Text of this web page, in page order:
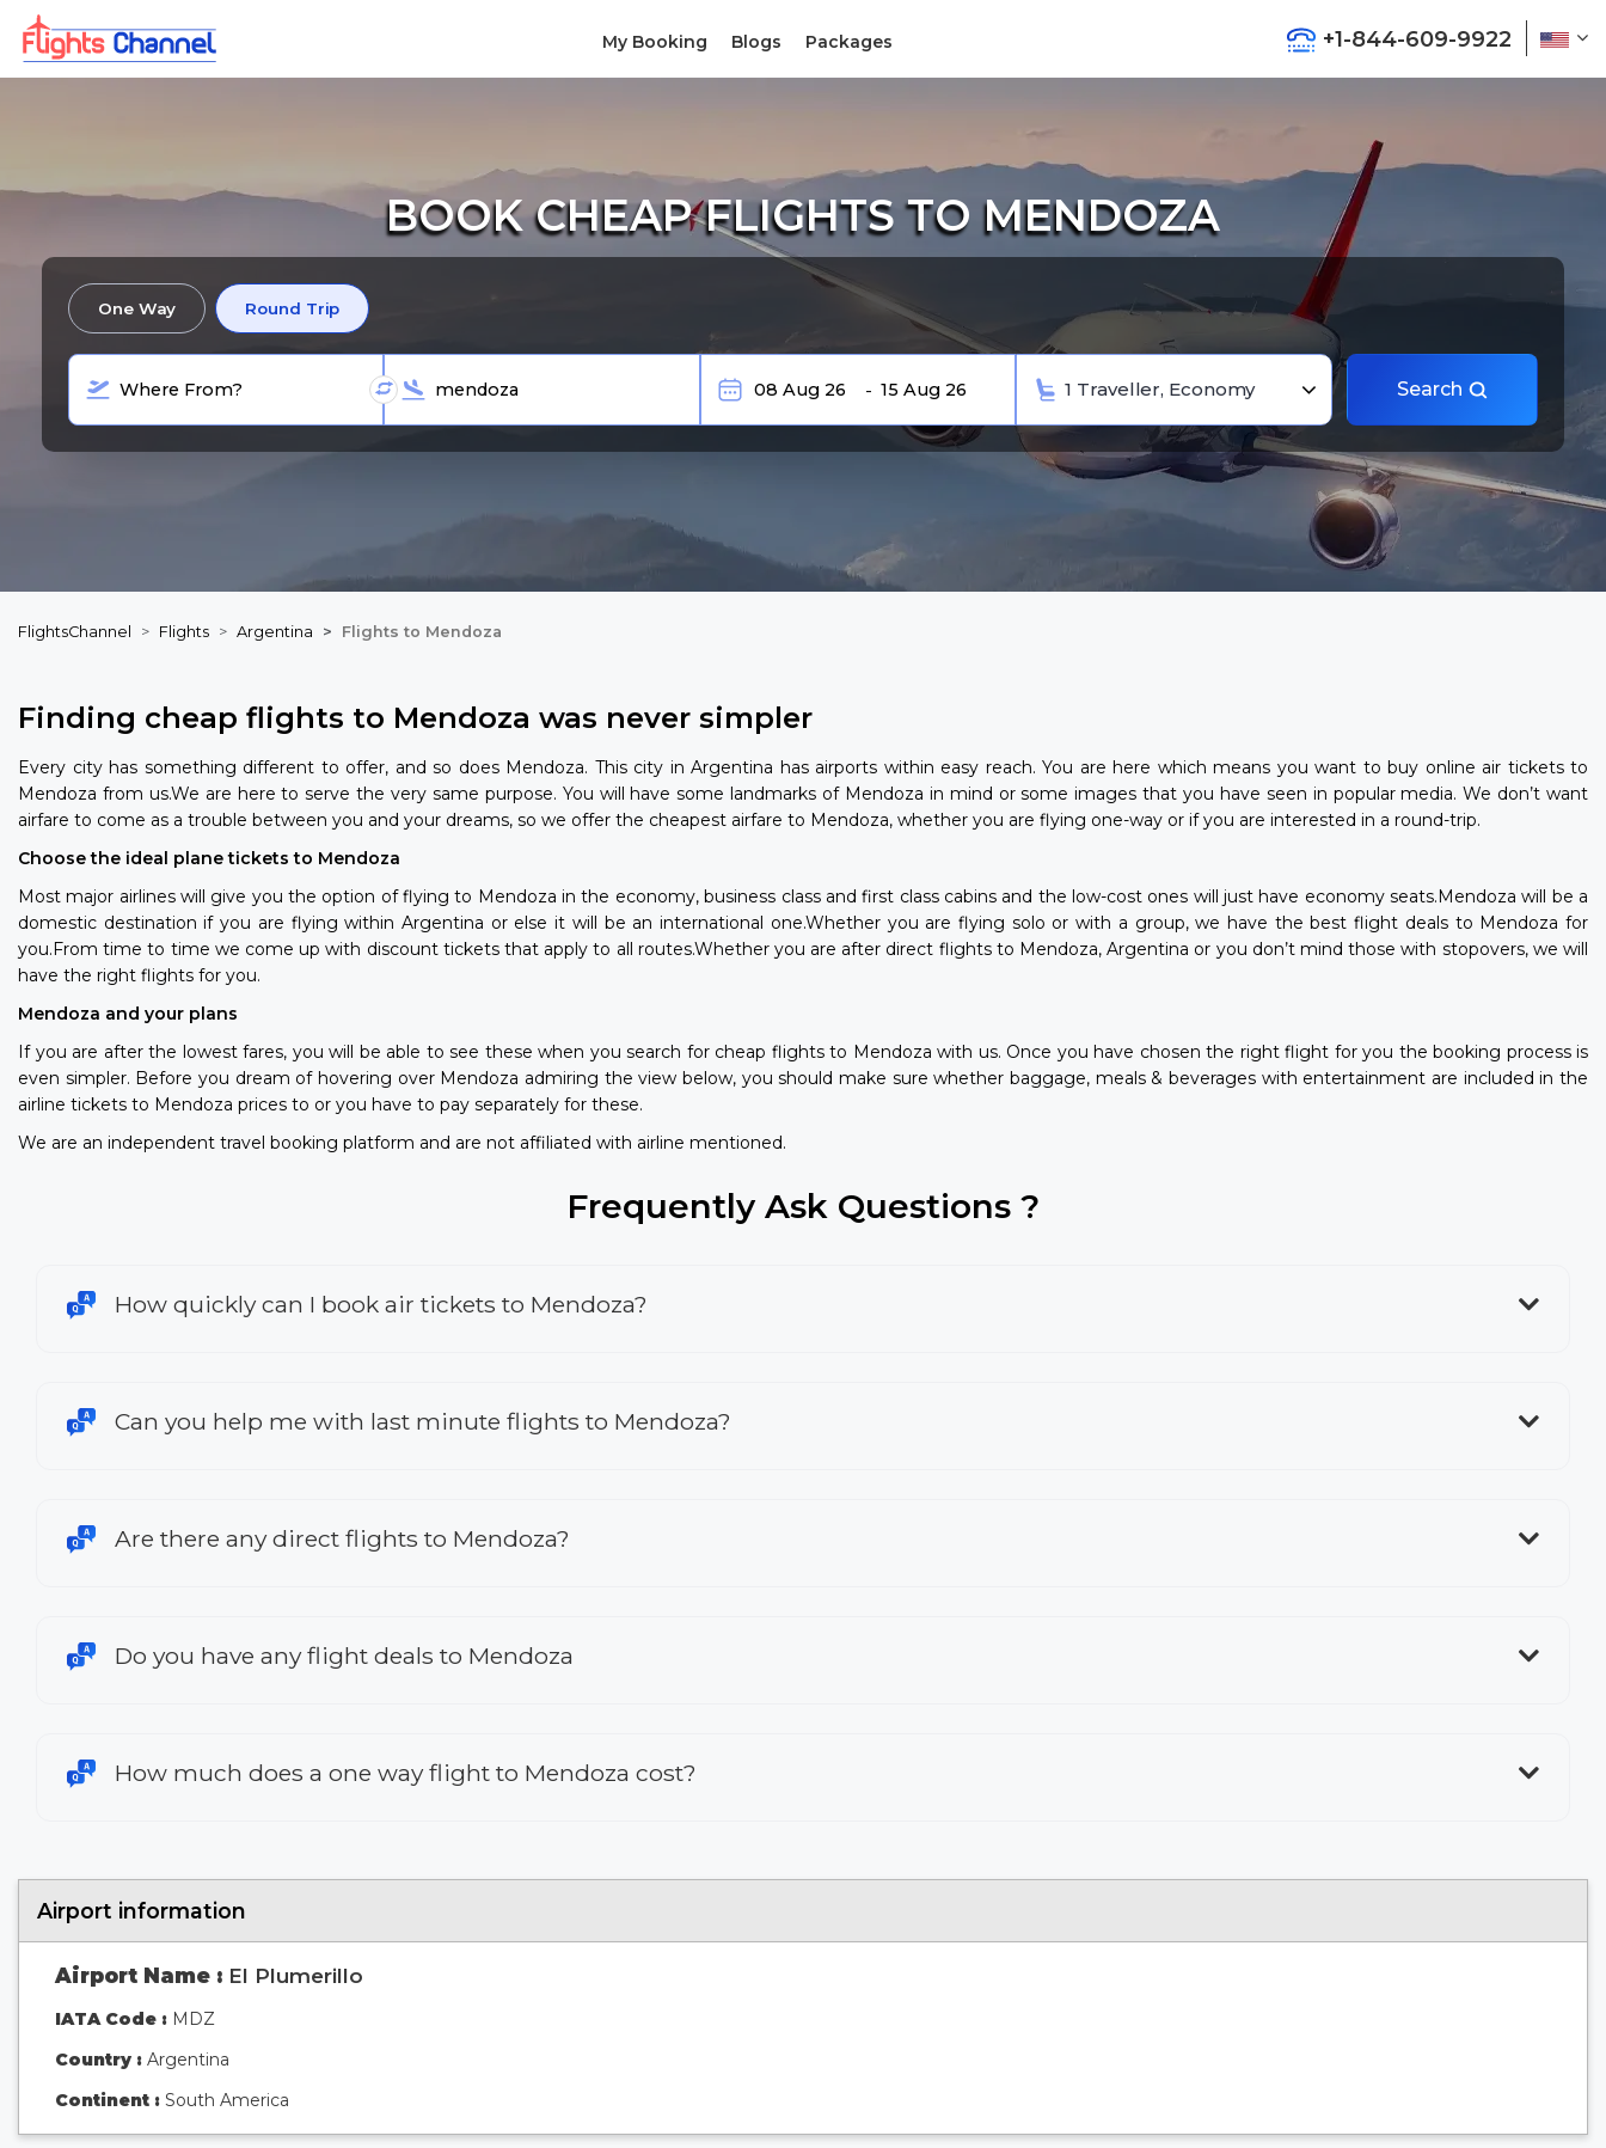
My Booking Blogs Packages +1-844-609-9922
BOOK CHEAP FLIGHTS TO MENDOZA
One Way Round Trip
1 Traveller, Economy Search
FlightsChannel Flights Argentina Flights to Mendoza
Finding cheap flights to Mendoza was never simpler
Every city has something different to offer, and so does Mendoza. This city in Argentina has airports within easy reach. You are here which means you want to buy online air tickets to
Mendoza from us.We are here to serve the very same purpose. You will have some landmarks of Mendoza in mind or some images that you have seen in popular media. We don’t want
airfare to come as a trouble between you and your dreams, so we offer the cheapest airfare to Mendoza, whether you are flying one-way or if you are interested in a round-trip.
Choose the ideal plane tickets to Mendoza
Most major airlines will give you the option of flying to Mendoza in the economy, business class and first class cabins and the low-cost ones will just have economy seats.Mendoza will be a
domestic destination if you are flying within Argentina or else it will be an international one.Whether you are flying solo or with a group, we have the best flight deals to Mendoza for
you.From time to time we come up with discount tickets that apply to all routes.Whether you are after direct flights to Mendoza, Argentina or you don’t mind those with stopovers, we will
have the right flights for you.
Mendoza and your plans
If you are after the lowest fares, you will be able to see these when you search for cheap flights to Mendoza with us. Once you have chosen the right flight for you the booking process is
even simpler. Before you dream of hovering over Mendoza admiring the view below, you should make sure whether baggage, meals & beverages with entertainment are included in the
airline tickets to Mendoza prices to or you have to pay separately for these.
We are an independent travel booking platform and are not affiliated with airline mentioned.
Frequently Ask Questions ?
How quickly can I book air tickets to Mendoza?
Can you help me with last minute flights to Mendoza?
Are there any direct flights to Mendoza?
Do you have any flight deals to Mendoza
How much does a one way flight to Mendoza cost?
Airport information
Airport Name : El Plumerillo
IATA Code : MDZ
Country : Argentina
Continent : South America